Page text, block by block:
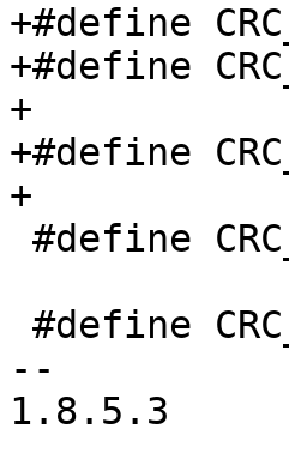
+#define
+#define
+
+#define
+
--
1.8.5.3